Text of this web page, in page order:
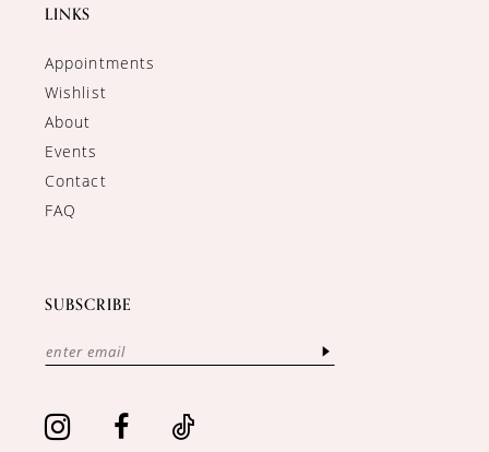
LINKS
Appointments
Wishlist
About
Events
Contact
FAQ
SUBSCRIBE